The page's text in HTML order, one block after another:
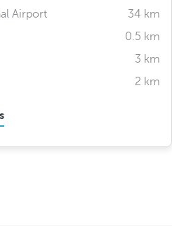
Airport
34 km
0.5 km
3 km
2 km